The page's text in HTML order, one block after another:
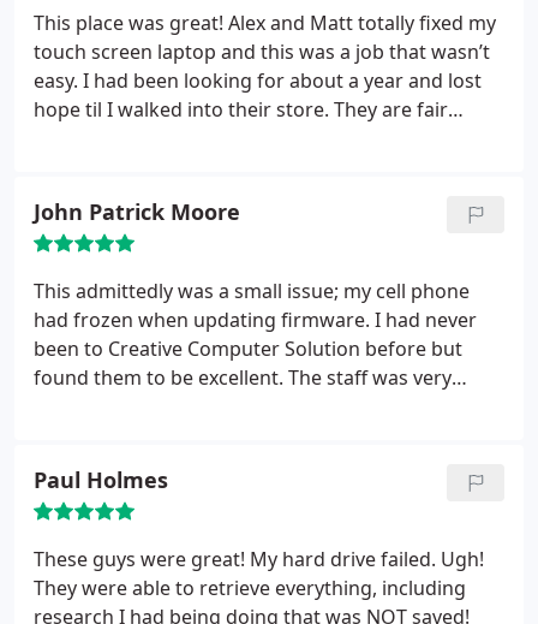
more can you ask? They are my go to computer
guys.
This place was great! Alex and Matt totally fixed my
touch screen laptop and this was a job that wasn’t
easy. I had been looking for about a year and lost
hope til I walked into their store. They are fair
from touch screen computers. I will take that into
consideration next laptop I get.
John Patrick Moore
This admittedly was a small issue; my cell phone
had frozen when updating firmware. I had never
been to Creative Computer Solution before but
found them to be excellent. The staff was very
Paul Holmes
These guys were great! My hard drive failed. Ugh!
They were able to retrieve everything, including
research I had being doing that was NOT saved!